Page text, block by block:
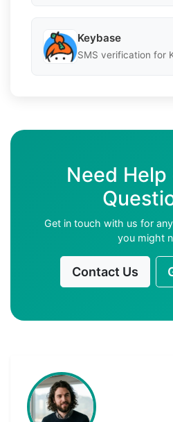
Keybase
SMS verification for
Need Help
Get in touch with us for
you might
Contact Us